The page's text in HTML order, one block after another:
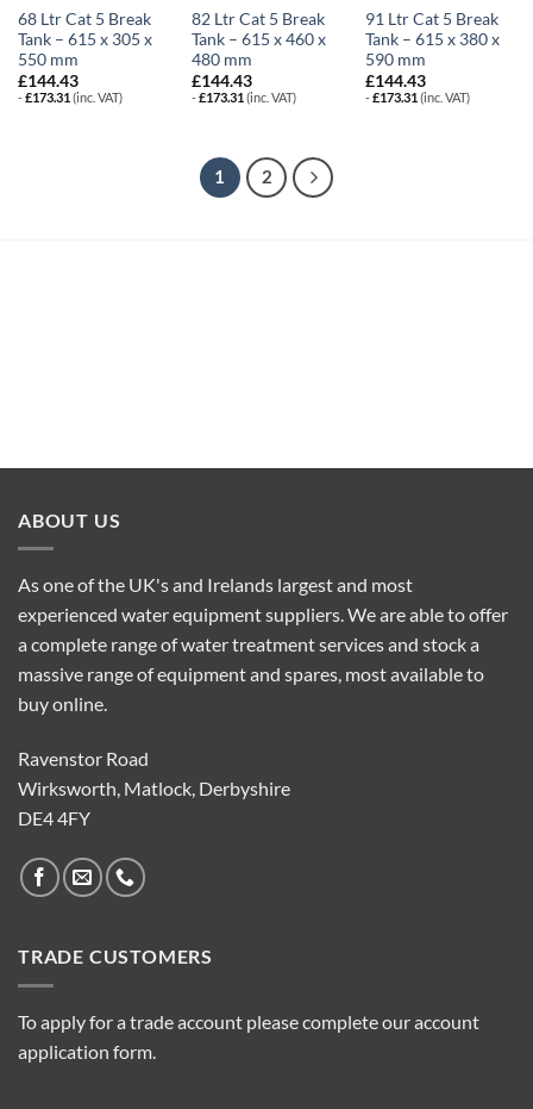
68 Ltr Cat 5 Break
Tank – 615 x 305 x
550 mm
£144.43
-£173.31 (inc. VAT)
82 Ltr Cat 5 Break
Tank – 615 x 460 x
480 mm
£144.43
-£173.31 (inc. VAT)
91 Ltr Cat 5 Break
Tank – 615 x 380 x
590 mm
£144.43
-£173.31 (inc. VAT)
1 2
ABOUT US
As one of the UK's and Irelands largest and most
experienced water equipment suppliers. We are able to offer
a complete range of water treatment services and stock a
massive range of equipment and spares, most available to
buy online.
Ravenstor Road
Wirksworth, Matlock, Derbyshire
DE4 4FY
TRADE CUSTOMERS
To apply for a trade account please complete our account
application form.